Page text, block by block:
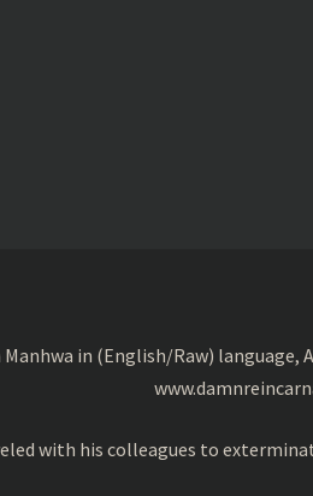
in (English/Raw)
with his colleagues to